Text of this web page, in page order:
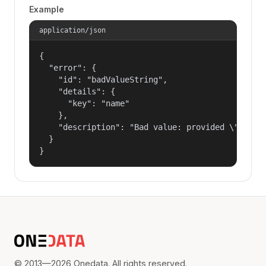
Example
application/json
{
  "error": {
    "id": "badValueString",
    "details": {
      "key": "name"
    },
"description": "Bad value: provided
  }
}
© 2013—2026 Onedata. All rights reserved.